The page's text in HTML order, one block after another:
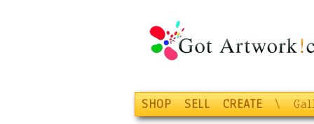
SHOP SELL CREATE \